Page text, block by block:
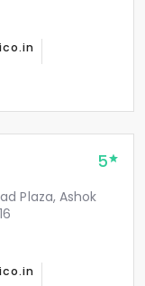
5
Plaza, Ashok